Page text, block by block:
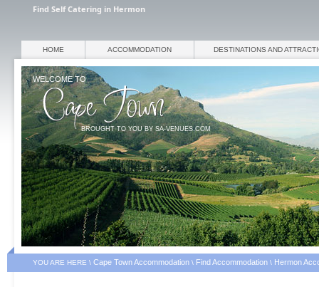
Find Self Catering in Hermon
WELCOME TO
BROUGHT TO YOU BY SA-VENUES.COM
HOME ACCOMMODATION DESTINATIONS AND
YOU ARE HERE \ Cape Town Accommodation \ Find Accommodation \ Hermon